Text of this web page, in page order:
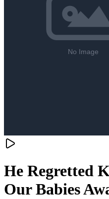
He Regretted
Our Babies